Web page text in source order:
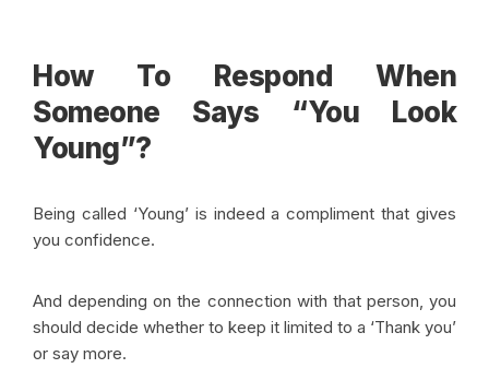
How To Respond When
Someone Says “You Look
Young”?
Being called ‘Young’ is indeed a compliment that gives
you confidence.
And depending on the connection with that person, you
should decide whether to keep it limited to a ‘Thank you’
or say more.